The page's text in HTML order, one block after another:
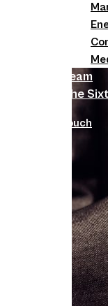
Team
The
Get in Touch